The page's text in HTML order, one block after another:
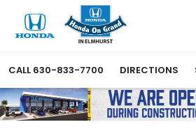
CALL 630-833-7700 DIRECTIONS